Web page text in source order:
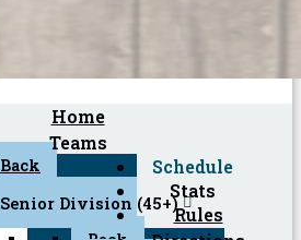
Home
Teams
Back
Senior Division (45+)
Schedule
Stats
Rules